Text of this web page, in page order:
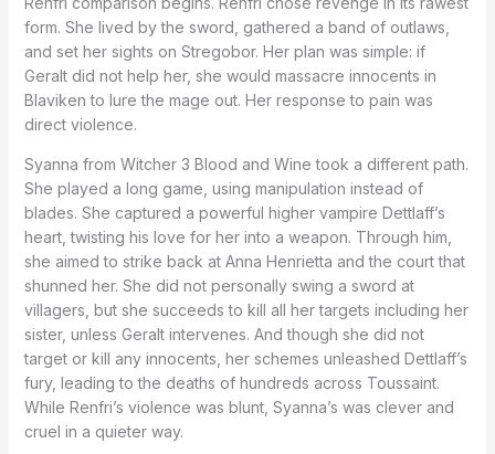
form. She lived by the sword, gathered a band of outlaws,
and set her sights on Stregobor. Her plan was simple: if
Geralt did not help her, she would massacre innocents in
Blaviken to lure the mage out. Her response to pain was
direct violence.
Syanna from Witcher 3 Blood and Wine took a different path.
She played a long game, using manipulation instead of
blades. She captured a powerful higher vampire Dettlaff’s
heart, twisting his love for her into a weapon. Through him,
she aimed to strike back at Anna Henrietta and the court that
shunned her. She did not personally swing a sword at
villagers, but she succeeds to kill all her targets including her
sister, unless Geralt intervenes. And though she did not
target or kill any innocents, her schemes unleashed Dettlaff’s
fury, leading to the deaths of hundreds across Toussaint.
While Renfri’s violence was blunt, Syanna’s was clever and
cruel in a quieter way.